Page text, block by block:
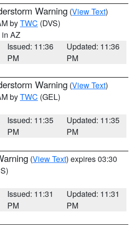
Warning (View Text)
byTWC (DVS)
in AZ
Issued: 11:36
PM
Updated: 11:36
PM
Warning (View Text)
byTWC (GEL)
Issued: 11:35
PM
Updated: 11:35
PM
(View Text) expires 03:30
Issued: 11:31
PM
Updated: 11:31
PM